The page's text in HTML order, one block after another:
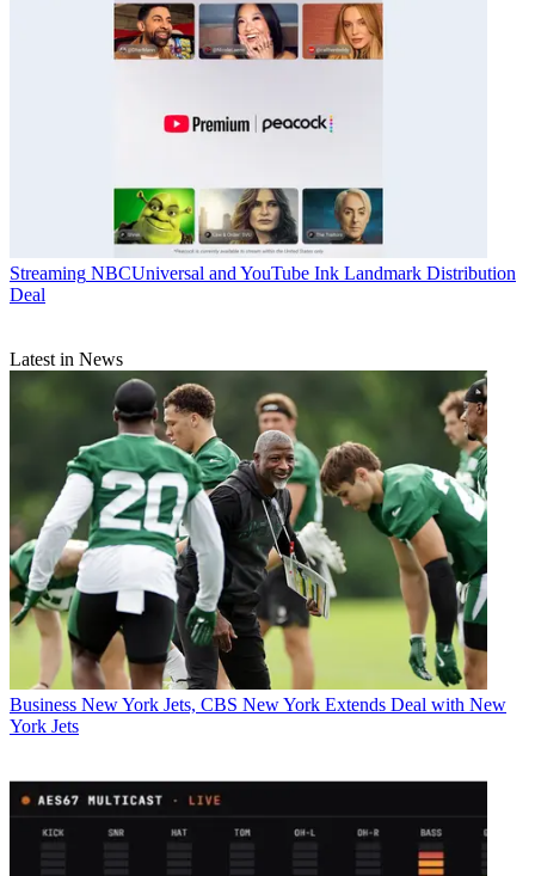
Streaming NBCUniversal and YouTube Ink Landmark Distribution
Deal
Latest in News
Business New York Jets, CBS New York Extends Deal with New
York Jets